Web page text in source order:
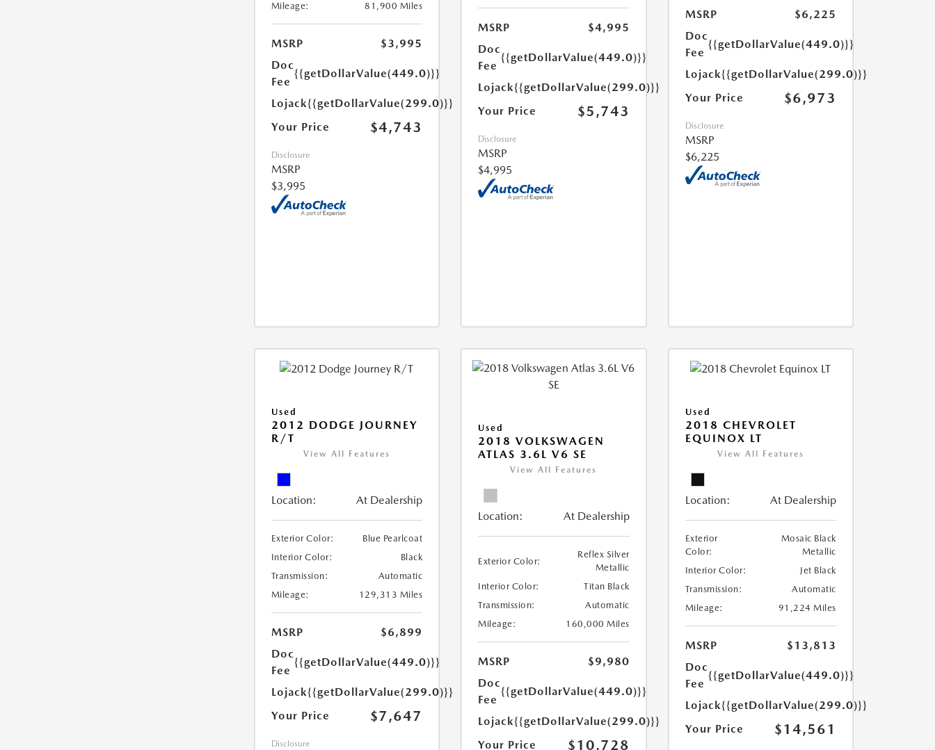
Mileage:
81,900 Miles
MSRP
$3,995
Doc
Fee
{{getDollarValue(449.0)}}
Lojack{{getDollarValue(299.0)}}
Your Price
$4,743
Disclosure
MSRP
$3,995
MSRP
$4,995
Doc
Fee
{{getDollarValue(449.0)}}
Lojack{{getDollarValue(299.0)}}
Your Price
$5,743
Disclosure
MSRP
$4,995
MSRP
$6,225
Doc
Fee
{{getDollarValue(449.0)}}
Lojack{{getDollarValue(299.0)}}
Your Price
$6,973
Disclosure
MSRP
$6,225
Used
2012 DODGE JOURNEY
R/T
View All Features
Location: At Dealership
Exterior Color:
Blue Pearlcoat
Interior Color:
Black
Transmission:
Automatic
Mileage:
129,313 Miles
MSRP
$6,899
Doc
Fee
{{getDollarValue(449.0)}}
Lojack{{getDollarValue(299.0)}}
Your Price
$7,647
Disclosure
Used
2018 VOLKSWAGEN
ATLAS 3.6L V6 SE
View All Features
Location: At Dealership
Exterior Color:
Reflex Silver
Metallic
Interior Color:
Titan Black
Transmission:
Automatic
Mileage:
160,000 Miles
MSRP
$9,980
Doc
Fee
{{getDollarValue(449.0)}}
Lojack{{getDollarValue(299.0)}}
Your Price
$10,728
Used
2018 CHEVROLET
EQUINOX LT
View All Features
Location: At Dealership
Exterior
Color:
Mosaic Black
Metallic
Interior Color:
Jet Black
Transmission:
Automatic
Mileage:
91,224 Miles
MSRP
$13,813
Doc
Fee
{{getDollarValue(449.0)}}
Lojack{{getDollarValue(299.0)}}
Your Price
$14,561